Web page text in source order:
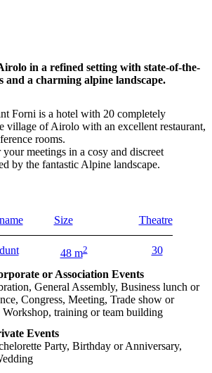
in a refined setting with state-of-the-
and a charming alpine landscape.
Forni is a hotel with 20 completely
village of Airolo with an excellent restaurant,
rooms.
meetings in a cosy and discreet
by the fantastic Alpine landscape.
Size Theatre
48 m2 30
or Association Events
General Assembly, Business lunch or
Congress, Meeting, Trade show or
training or team building
Events
Party, Birthday or Anniversary,